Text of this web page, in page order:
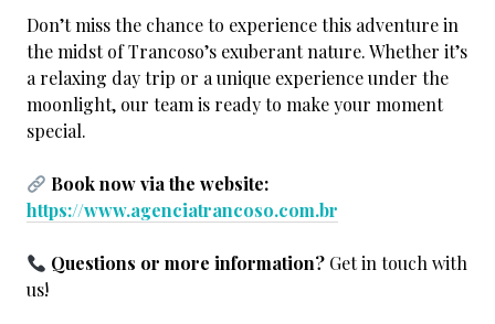
Don’t miss the chance to experience this adventure in
the midst of Trancoso’s exuberant nature. Whether it’s
a relaxing day trip or a unique experience under the
moonlight, our team is ready to make your moment
special.
Book now via the website:
https://www.agenciatrancoso.com.br
Questions or more information? Get in touch with
us!